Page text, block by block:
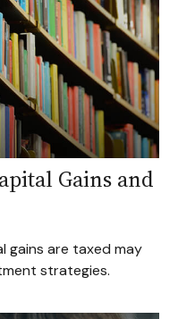
Gains and
gains are taxed may
strategies.